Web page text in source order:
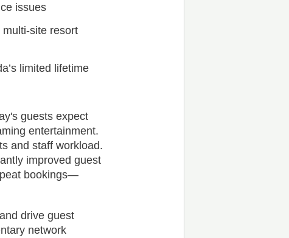
issues
site resort
limited lifetime
guests expect
entertainment.
and staff workload.
improved guest
bookings—
drive guest
network